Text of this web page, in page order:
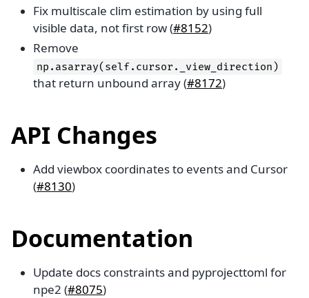
Fix multiscale clim estimation by using full
visible data, not first row (#8152)
Remove
np.asarray(self.cursor._view_direction)
that return unbound array (#8172)
API Changes
Add viewbox coordinates to events and Cursor
(#8130)
Documentation
Update docs constraints and pyprojecttoml for
npe2 (#8075)